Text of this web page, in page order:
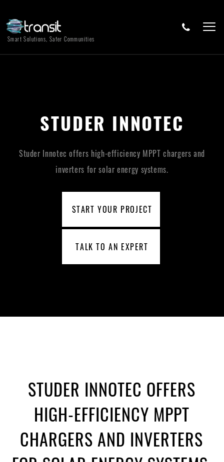
Smart Solutions, Safer Communities
STUDER INNOTEC
Studer Innotec offers high-efficiency MPPT chargers and
inverters for solar energy systems.
START YOUR PROJECT
TALK TO AN EXPERT
STUDER INNOTEC OFFERS
HIGH-EFFICIENCY MPPT
CHARGERS AND INVERTERS